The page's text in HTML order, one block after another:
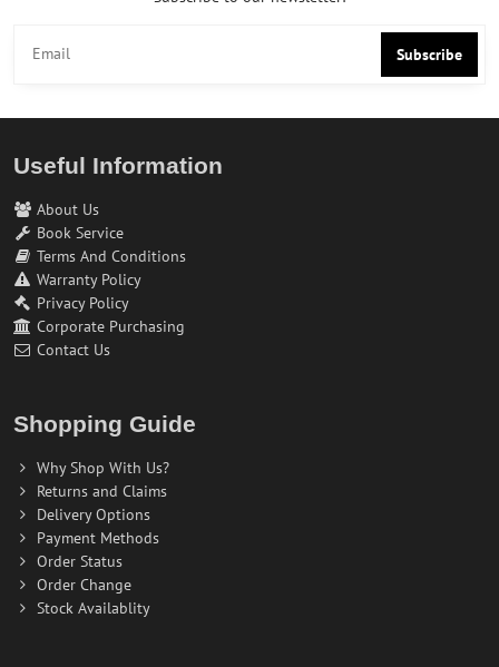
Subscribe
Useful Information
About Us
Book Service
Terms And Conditions
Warranty Policy
Privacy Policy
Corporate Purchasing
Contact Us
Shopping Guide
Why Shop With Us?
Returns and Claims
Delivery Options
Payment Methods
Order Status
Order Change
Stock Availablity